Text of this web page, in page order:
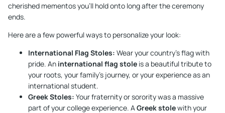
cherished mementos you’ll hold onto long after the ceremony
ends.
Here are a few powerful ways to personalize your look:
International Flag Stoles: Wear your country’s flag with
pride. An international flag stole is a beautiful tribute to
your roots, your family’s journey, or your experience as an
international student.
Greek Stoles: Your fraternity or sorority was a massive
part of your college experience. A Greek stolewith your